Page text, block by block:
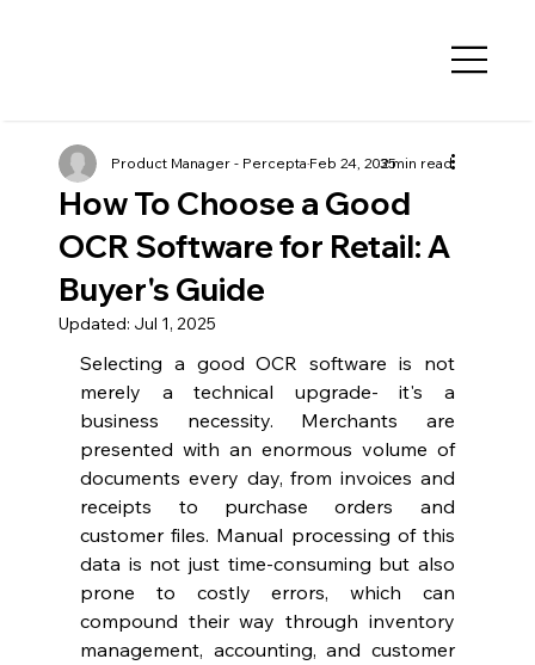
How To Choose a Good
OCR Software for Retail: A
Buyer's Guide
Product Manager - PerceptaFeb 24, 20253 min read
Updated: Jul 1, 2025
Selecting a good OCR software is not
merely a technical upgrade- it's a
business necessity. Merchants are
presented with an enormous volume of
documents every day, from invoices and
receipts to purchase orders and
customer files. Manual processing of this
data is not just time-consuming but also
prone to costly errors, which can
compound their way through inventory
management, accounting, and customer